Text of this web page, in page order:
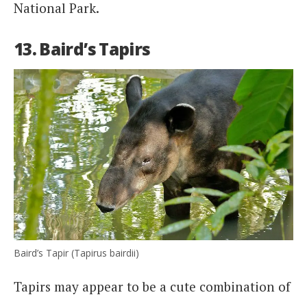
National Park.
13. Baird’s Tapirs
Baird’s Tapir (Tapirus bairdii)
Tapirs may appear to be a cute combination of